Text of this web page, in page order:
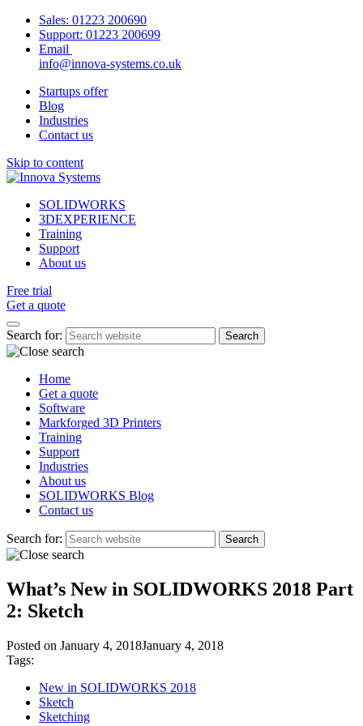
Sales: 01223 200690
Support: 01223 200699
Email
info@innova-systems.co.uk
Startups offer
Blog
Industries
Contact us
Skip to content
SOLIDWORKS
3DEXPERIENCE
Training
Support
About us
Free trial
Get a quote
Search for:
Home
Get a quote
Software
Markforged 3D Printers
Training
Support
Industries
About us
SOLIDWORKS Blog
Contact us
Search for:
What’s New in SOLIDWORKS 2018 Part
2: Sketch
Posted on January 4, 2018January 4, 2018
Tags:
New in SOLIDWORKS 2018
Sketch
Sketching